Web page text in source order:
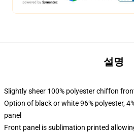
설명
Slightly sheer 100% polyester chiffon
Option of black or white 96% polyester,
panel
Front panel is sublimation printed